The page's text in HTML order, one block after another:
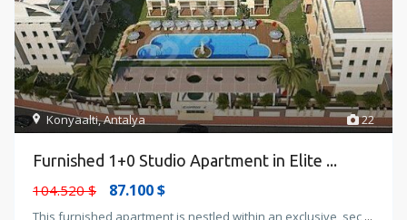
22
Konyaalti,Antalya
Furnished 1+0 Studio Apartment in Elite ...
104.520 $
87.100 $
This furnished apartment is nestled within an exclusive, sec ...